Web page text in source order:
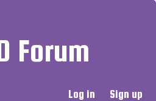
Forum
Log in Sign up